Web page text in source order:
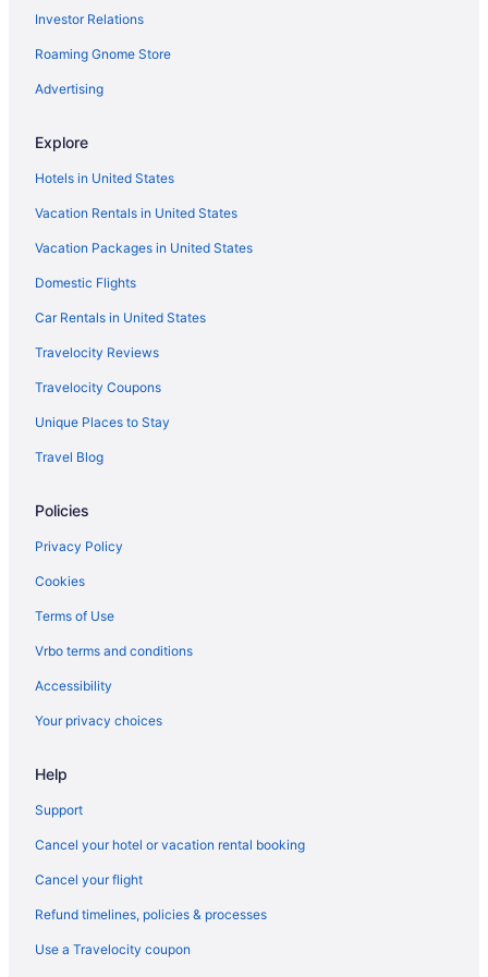
Balcony in Jackson
Blackberry Pond at The Bluffs
Aparthotels in Jackson County
Apartments in Jackson
Hotels in Ironton
Hocking Hills Lake Gem w Hot Tub Dock 100 Acres
Cabins in Hamden
Hotels near Groveport Recreation Center
Hotels in Groveport
Hotels in Glenford
Hotels in Gallipolis
Hotels near Dogwood Pass
Doghouse Columbus
Hotels in Circleville
Hotels in Chillicothe
Red Roof Inn Jackson Oh
Quality Inn Jackson
Hotels near Burr Oak State Park
Hotels near Bob Evans Homestead
Motels in Beaver
Cottages in Beaver
Investor Relations
Roaming Gnome Store
Advertising
Explore
Hotels in United States
Vacation Rentals in United States
Vacation Packages in United States
Domestic Flights
Car Rentals in United States
Travelocity Reviews
Travelocity Coupons
Unique Places to Stay
Travel Blog
Policies
Privacy Policy
Cookies
Terms of Use
Vrbo terms and conditions
Accessibility
Your privacy choices
Help
Support
Cancel your hotel or vacation rental booking
Cancel your flight
Refund timelines, policies & processes
Use a Travelocity coupon